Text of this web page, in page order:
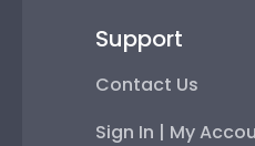
Support
Contact Us
Sign In | My